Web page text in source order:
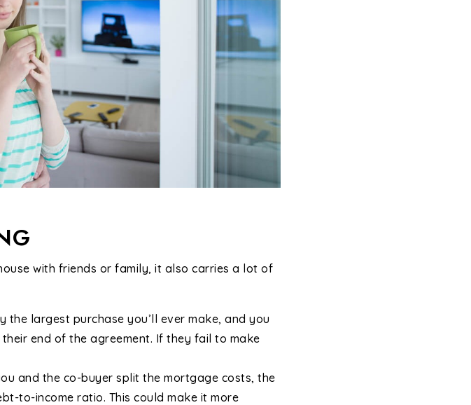
with friends or family, it also carries a lot of
the largest purchase you’ll ever make, and you
end of the agreement. If they fail to make
and the co-buyer split the mortgage costs, the
to-income ratio. This could make it more